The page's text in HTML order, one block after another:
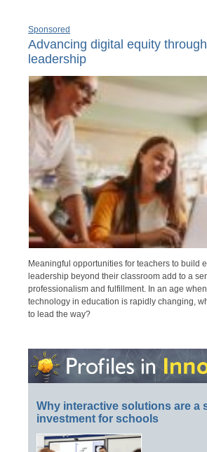
Sponsored
Advancing digital equity
leadership
Meaningful opportunities for teachers to build
leadership beyond their classroom add to a
professionalism and fulfillment. In an age
technology in education is rapidly changing,
to lead the way?
Why interactive solutions are a
investment for schools